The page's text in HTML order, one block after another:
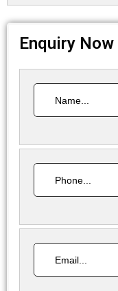
Enquiry Now